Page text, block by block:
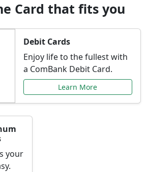
Card that fits you
Debit Cards
Enjoy life to the fullest with
a ComBank Debit Card.
Learn More
your